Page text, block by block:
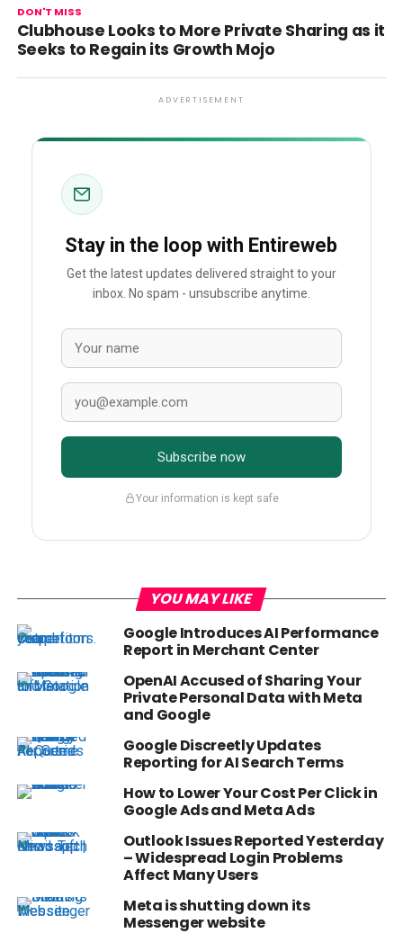
DON'T MISS
Clubhouse Looks to More Private Sharing as it
Seeks to Regain its Growth Mojo
ADVERTISEMENT
Stay in the loop with Entireweb
Get the latest updates delivered straight to your
inbox. No spam - unsubscribe anytime.
Subscribe now
Your information is kept safe
YOU MAY LIKE
Google Introduces AI Performance
Report in Merchant Center
OpenAI Accused of Sharing Your
Private Personal Data with Meta
and Google
Google Discreetly Updates
Reporting for AI Search Terms
How to Lower Your Cost Per Click in
Google Ads and Meta Ads
Outlook Issues Reported Yesterday
– Widespread Login Problems
Affect Many Users
Meta is shutting down its
Messenger website